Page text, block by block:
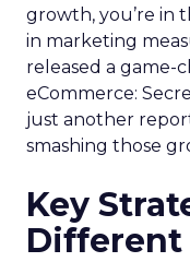
growth, you’re in
in marketing
released a game-
eCommerce:
just another
smashing those
Key
Different